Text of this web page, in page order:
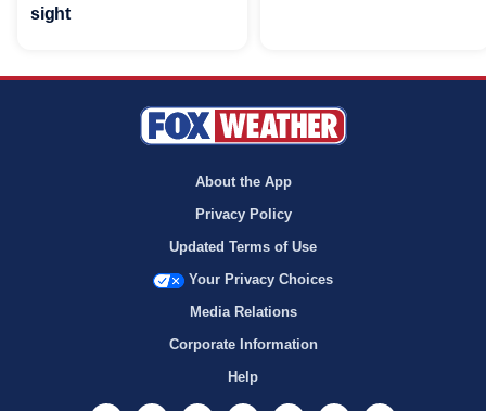
sight
About the App
Privacy Policy
Updated Terms of Use
Your Privacy Choices
Media Relations
Corporate Information
Help